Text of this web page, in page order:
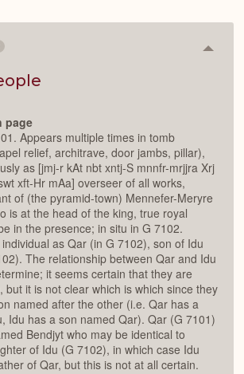
page
Appears multiple times in tomb
relief, architrave, door jambs, pillar),
as [jmj-r kAt nbt xntj-S mnnfr-mrjjra Xrj
xft-Hr mAa] overseer of all works,
of (the pyramid-town) Mennefer-Meryre
is at the head of the king, true royal
in the presence; in situ in G 7102.
as Qar (in G 7102), son of Idu
The relationship between Qar and Idu
it seems certain that they are
but it is not clear which is which since they
named after the other (i.e. Qar has a
Idu has a son named Qar). Qar (G 7101)
Bendjyt who may be identical to
of Idu (G 7102), in which case Idu
of Qar, but this is not at all certain.